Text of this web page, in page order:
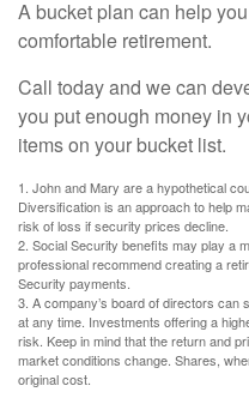
A bucket plan can help
comfortable retirement.
Call today and we can
you put enough money in
items on your bucket list.
1. John and Mary are a hypothetical
Diversification is an approach to help
risk of loss if security prices decline.
2. Social Security benefits may play a
professional recommend creating a
Security payments.
3. A company’s board of directors
at any time. Investments offering a
risk. Keep in mind that the return and
market conditions change. Shares,
original cost.